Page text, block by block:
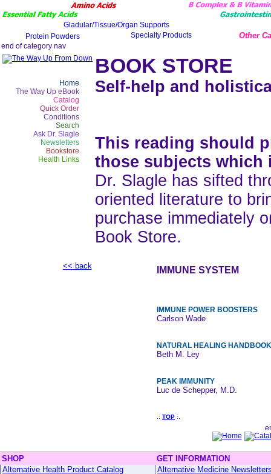
Other
Home
The Way Up eBook
Catalog
Quick Order
Conditions
Search
Ask Dr. Slagle
Newsletters
Bookstore
Health Links
BOOK STORE
Self-help and
This reading should
those subjects which
Dr. Slagle has sifted
oriented literature to
purchase immediately
Book Store.
<< back IMMUNE SYSTEM
IMMUNE POWER BOOSTERS
Carlson Wade
NATURAL HEALING HANDBOOK
Beth M. Ley
PEAK IMMUNITY
Luc de Schepper, M.D.
.: TOP :.
SHOP
GET INFORMATION
Alternative Health Product Catalog
Alternative Medicine